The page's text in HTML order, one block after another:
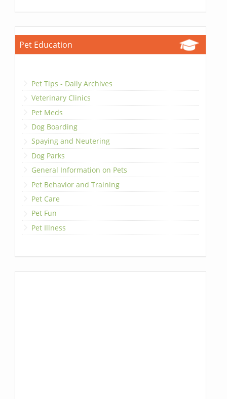
Pet Education
Pet Tips - Daily Archives
Veterinary Clinics
Pet Meds
Dog Boarding
Spaying and Neutering
Dog Parks
General Information on Pets
Pet Behavior and Training
Pet Care
Pet Fun
Pet Illness